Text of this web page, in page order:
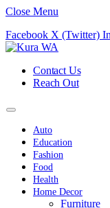
Close Menu
Facebook X (Twitter)
Contact Us
Reach Out
Auto
Education
Fashion
Food
Health
Home Decor
Furniture